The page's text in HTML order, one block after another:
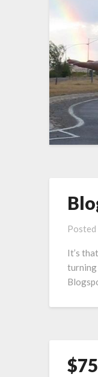
Posted
It’s
turning